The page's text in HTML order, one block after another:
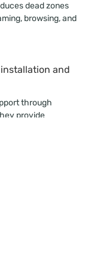
dead zones
browsing, and
and
through
provide